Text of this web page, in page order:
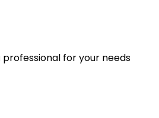
for your needs